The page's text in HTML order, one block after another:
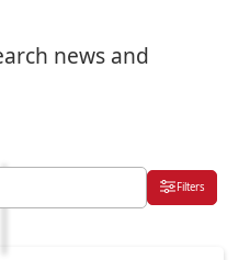
news and
Filters